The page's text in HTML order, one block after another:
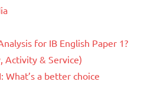
for IB English Paper 1?
Activity & Service)
What’s a better choice